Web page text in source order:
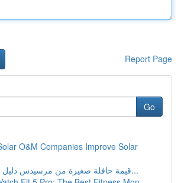
Report Page
Go
O&M Companies Improve Solar
قيمة حافلة صغيرة من مرسيدس دليل شامل كام...